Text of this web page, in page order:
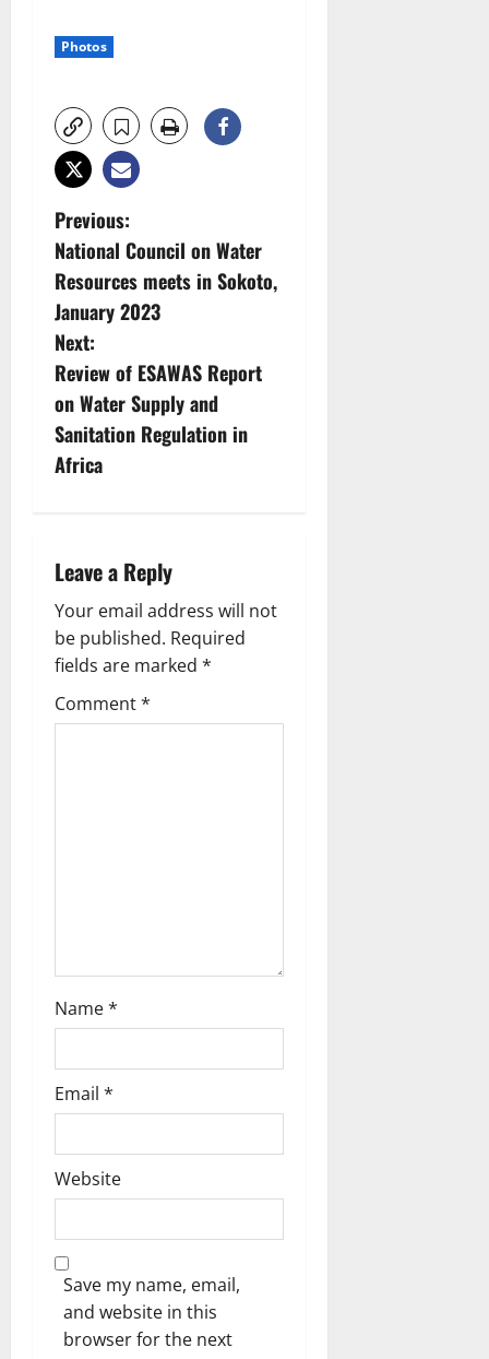
Photos
P
o
s
t
n
a
g
a
t
i
Previous:
National Council on Water
Resources meets in Sokoto,
January 2023
Next:
Review of ESAWAS Report
on Water Supply and
Sanitation Regulation in
Africa
Leave a Reply
Your email address will not
be published. Required
fields are marked *
Comment*
Name*
Email *
Website
Save my name, email,
and website in this
browser for the next